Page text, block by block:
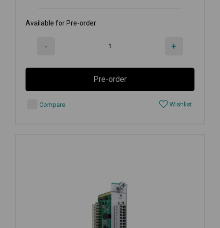
Available for Pre-order
- +
Pre-order
Compare Wishlist